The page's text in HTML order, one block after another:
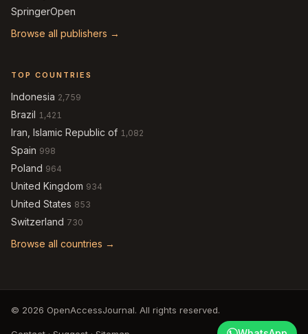
SpringerOpen
Browse all publishers →
TOP COUNTRIES
Indonesia 2,759
Brazil 1,421
Iran, Islamic Republic of 1,082
Spain 998
Poland 964
United Kingdom 934
United States 853
Switzerland 730
Browse all countries →
© 2026 OpenAccessJournal. All rights reserved.